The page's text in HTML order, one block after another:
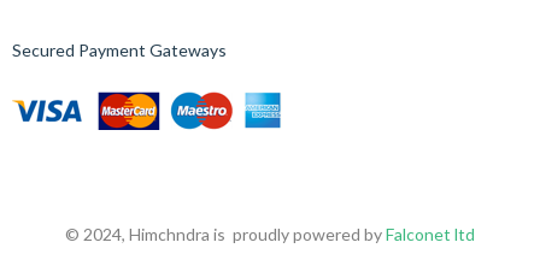
Secured Payment Gateways
© 2024, Himchndra is proudly powered byFalconet ltd